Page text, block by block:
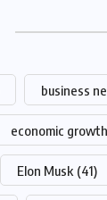
business
economic growth
Elon Musk (41)